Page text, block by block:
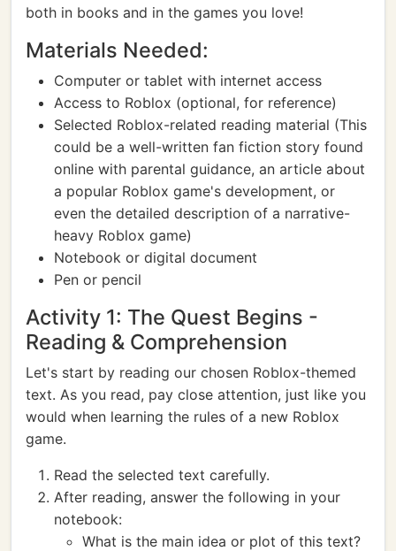
both in books and in the games you love!
Materials Needed:
Computer or tablet with internet access
Access to Roblox (optional, for reference)
Selected Roblox-related reading material (This
could be a well-written fan fiction story found
online with parental guidance, an article about
a popular Roblox game's development, or
even the detailed description of a narrative-
heavy Roblox game)
Notebook or digital document
Pen or pencil
Activity 1: The Quest Begins -
Reading & Comprehension
Let's start by reading our chosen Roblox-themed
text. As you read, pay close attention, just like you
would when learning the rules of a new Roblox
game.
Read the selected text carefully.
After reading, answer the following in your
notebook:
What is the main idea or plot of this text?